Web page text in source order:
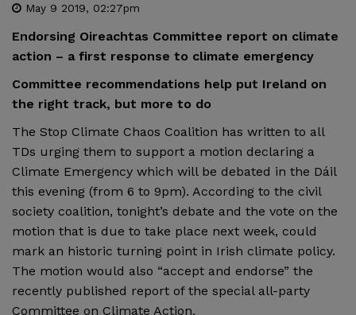
May 9 2019, 02:27pm
Endorsing Oireachtas Committee report on climate
action – a first response to climate emergency
Committee recommendations help put Ireland on
the right track, but more to do
The Stop Climate Chaos Coalition has written to all
TDs urging them to support a motion declaring a
Climate Emergency which will be debated in the Dáil
this evening (from 6 to 9pm). According to the civil
society coalition, tonight’s debate and the vote on the
motion that is due to take place next week, could
mark an historic turning point in Irish climate policy.
The motion would also “accept and endorse” the
recently published report of the special all-party
Committee on Climate Action.